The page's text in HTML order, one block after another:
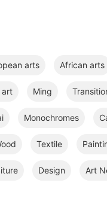
arts African arts
art Ming
Monochromes
Textile
Design Art